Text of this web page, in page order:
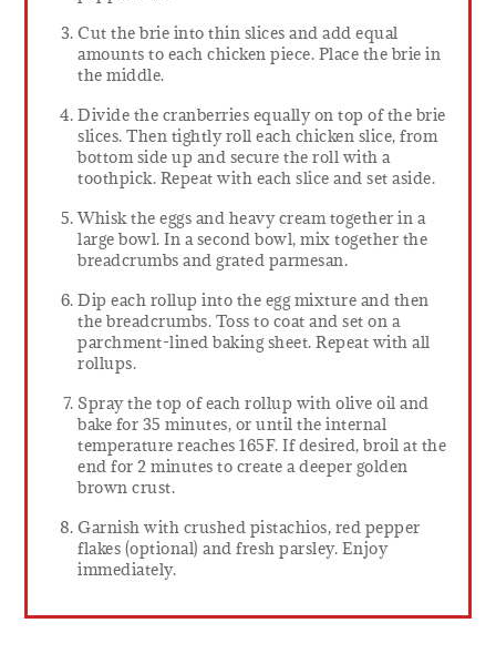
Cut the brie into thin slices and add equal
amounts to each chicken piece. Place the brie in
the middle.
Divide the cranberries equally on top of the brie
slices. Then tightly roll each chicken slice, from
bottom side up and secure the roll with a
toothpick. Repeat with each slice and set aside.
Whisk the eggs and heavy cream together in a
large bowl. In a second bowl, mix together the
breadcrumbs and grated parmesan.
Dip each rollup into the egg mixture and then
the breadcrumbs. Toss to coat and set on a
parchment-lined baking sheet. Repeat with all
rollups.
Spray the top of each rollup with olive oil and
bake for 35 minutes, or until the internal
temperature reaches 165F. If desired, broil at the
end for 2 minutes to create a deeper golden
brown crust.
Garnish with crushed pistachios, red pepper
flakes (optional) and fresh parsley. Enjoy
immediately.